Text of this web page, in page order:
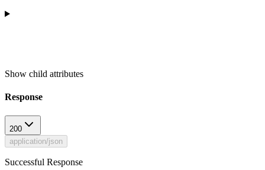
Show child attributes
Response
200
application/json
Successful Response